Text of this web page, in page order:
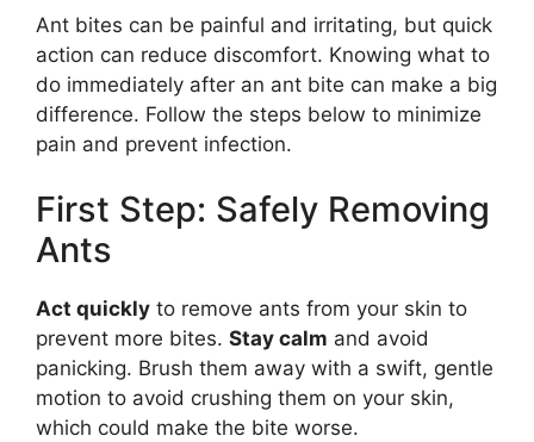
Ant bites can be painful and irritating, but quick
action can reduce discomfort. Knowing what to
do immediately after an ant bite can make a big
difference. Follow the steps below to minimize
pain and prevent infection.
First Step: Safely Removing
Ants
Act quickly to remove ants from your skin to
prevent more bites. Stay calm and avoid
panicking. Brush them away with a swift, gentle
motion to avoid crushing them on your skin,
which could make the bite worse.